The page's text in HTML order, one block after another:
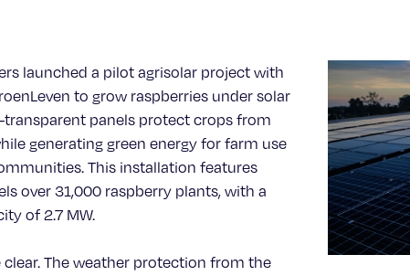
launched a pilot agrisolar project with
to grow raspberries under solar
transparent panels protect crops from
generating green energy for farm use
This installation features
over 31,000 raspberry plants, with a
of 2.7 MW.
clear. The weather protection from the